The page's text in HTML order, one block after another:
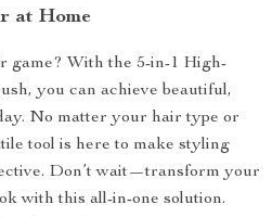
at Home
game? With the 5-in-1 High-
you can achieve beautiful,
No matter your hair type or
tool is here to make styling
Don’t wait—transform your
with this all-in-one solution.